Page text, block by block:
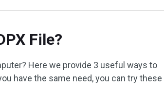
File?
Here we provide 3 useful ways to
have the same need, you can try these